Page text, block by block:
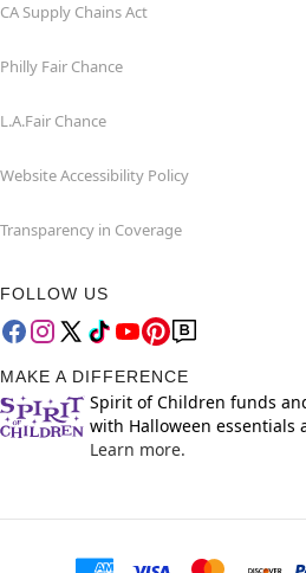
CA Supply Chains Act
Philly Fair Chance
L.A.Fair Chance
Website Accessibility Policy
Transparency in Coverage
FOLLOW US
MAKE A DIFFERENCE
Spirit of Children funds
with Halloween essentials
Learn more.